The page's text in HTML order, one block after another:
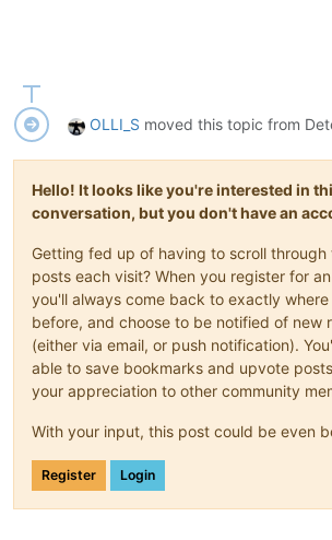
OLLI_S moved this topic from
Hello! It looks like you're interested in
conversation, but you don't have an
Getting fed up of having to scroll through
posts each visit? When you register for
you'll always come back to exactly
before, and choose to be notified of new
(either via email, or push notification).
able to save bookmarks and upvote
your appreciation to other community
With your input, this post could be even
Register Login